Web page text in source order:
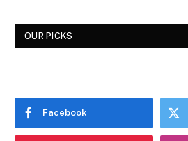
OUR PICKS
Facebook